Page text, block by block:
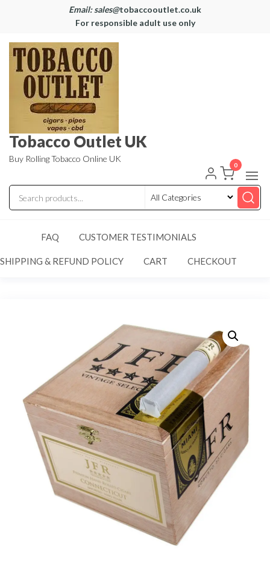
Email: sales@tobaccooutlet.co.uk
For responsible adult use only
Tobacco Outlet UK
Buy Rolling Tobacco Online UK
0
FAQ CUSTOMER TESTIMONIALS
SHIPPING & REFUND POLICY CART CHECKOUT